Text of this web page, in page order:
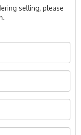
selling, please